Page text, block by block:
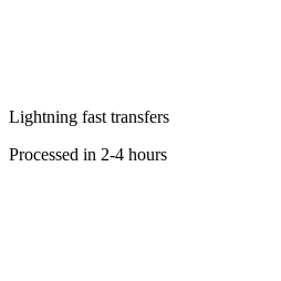
Lightning fast transfers
Processed in 2-4 hours